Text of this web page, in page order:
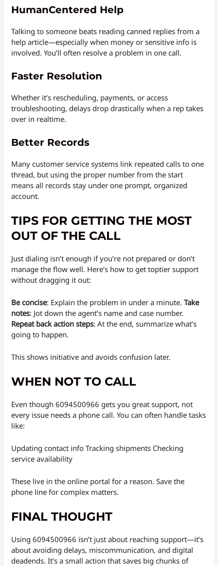
HumanCentered Help
Talking to someone beats reading canned replies from a
help article—especially when money or sensitive info is
involved. You’ll often resolve a problem in one call.
Faster Resolution
Whether it’s rescheduling, payments, or access
troubleshooting, delays drop drastically when a rep takes
over in realtime.
Better Records
Many customer service systems link repeated calls to one
thread, but using the proper number from the start
means all records stay under one prompt, organized
account.
TIPS FOR GETTING THE MOST
OUT OF THE CALL
Just dialing isn’t enough if you’re not prepared or don’t
manage the flow well. Here’s how to get toptier support
without dragging it out:
Be concise: Explain the problem in under a minute.Take
notes: Jot down the agent’s name and case number.
Repeat back action steps: At the end, summarize what’s
going to happen.
This shows initiative and avoids confusion later.
WHEN NOT TO CALL
Even though 6094500966 gets you great support, not
every issue needs a phone call. You can often handle tasks
like:
Updating contact info Tracking shipments Checking
service availability
These live in the online portal for a reason. Save the
phone line for complex matters.
FINAL THOUGHT
Using 6094500966 isn’t just about reaching support—it’s
about avoiding delays, miscommunication, and digital
deadends. It’s a small action that saves big chunks of